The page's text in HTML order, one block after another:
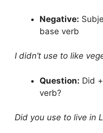
Negative:
base verb
I didn’t use to like
Question: Did
verb?
Did you use to live in